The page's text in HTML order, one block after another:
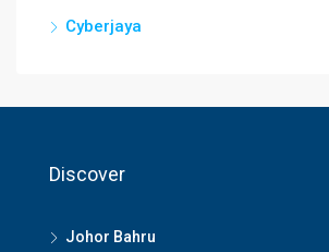
Cyberjaya
Discover
Johor Bahru